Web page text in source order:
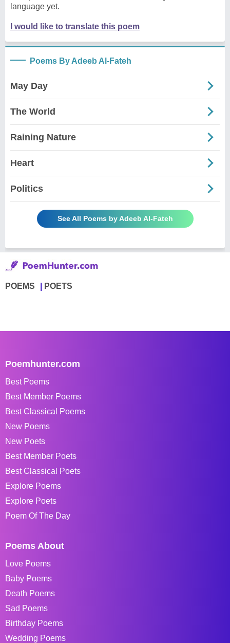
language yet.
I would like to translate this poem
Poems By Adeeb Al-Fateh
May Day
The World
Raining Nature
Heart
Politics
See All Poems by Adeeb Al-Fateh
POEMS POETS
Poemhunter.com
Best Poems
Best Member Poems
Best Classical Poems
New Poems
New Poets
Best Member Poets
Best Classical Poets
Explore Poems
Explore Poets
Poem Of The Day
Poems About
Love Poems
Baby Poems
Death Poems
Sad Poems
Birthday Poems
Wedding Poems